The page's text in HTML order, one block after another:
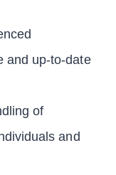
and up-to-date
of
and